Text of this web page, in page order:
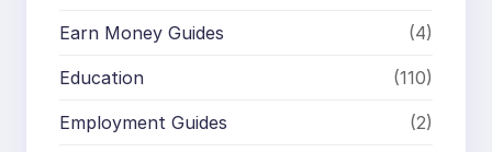
Earn Money Guides (4)
Education (110)
Employment Guides (2)